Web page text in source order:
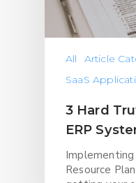
All
Article
SaaS
3 Hard
ERP
Resource